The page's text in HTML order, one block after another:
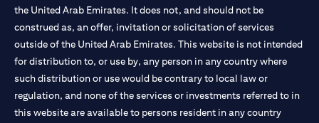
the United Arab Emirates. It does not, and should not be
construed as, an offer, invitation or solicitation of services
outside of the United Arab Emirates. This website is not intended
for distribution to, or use by, any person in any country where
such distribution or use would be contrary to local law or
regulation, and none of the services or investments referred to in
this website are available to persons resident in any country